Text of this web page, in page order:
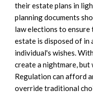
their estate plans in
planning documents
law elections to
estate is disposed of in
individual's wishes.
create a nightmare,
Regulation can afford
override traditional